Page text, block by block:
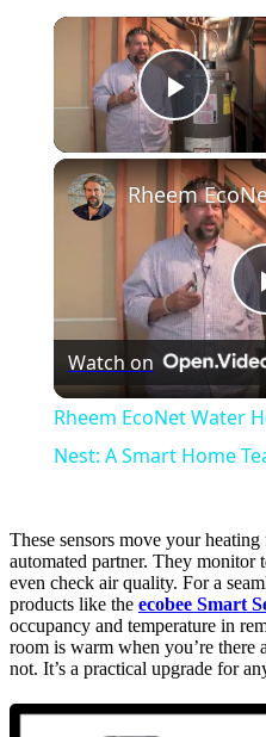
Play
Watch on
Rheem EcoNet Water
Nest: A Smart Home
These sensors move your
automated partner. They monitor
even check air quality. For a
products like the ecobee Smart
occupancy and temperature in
room is warm when you’re there
not. It’s a practical upgrade for